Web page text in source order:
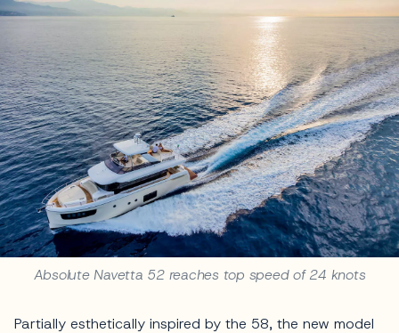
Absolute Navetta 52 reaches top speed of 24 knots
Partially esthetically inspired by the 58, the new model